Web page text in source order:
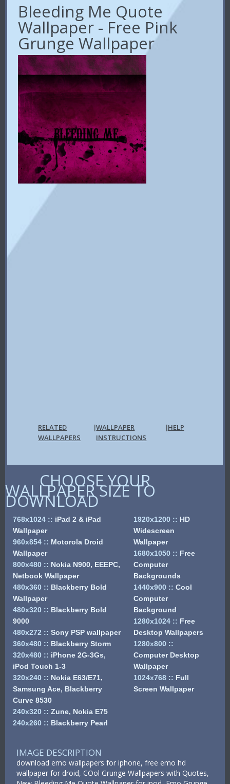
Bleeding Me Quote
Wallpaper - Free Pink
Grunge Wallpaper
RELATED
WALLPAPERS
|WALLPAPER
INSTRUCTIONS
|HELP
CHOOSE YOUR
WALLPAPER SIZE TO
DOWNLOAD
768x1024 :: iPad 2 & iPad
Wallpaper
960x854 :: Motorola Droid
Wallpaper
800x480 :: Nokia N900, EEEPC,
Netbook Wallpaper
480x360 :: Blackberry Bold
Wallpaper
480x320 :: Blackberry Bold
9000
480x272 :: Sony PSP wallpaper
360x480 :: Blackberry Storm
320x480 :: iPhone 2G-3Gs,
iPod Touch 1-3
320x240 :: Nokia E63/E71,
Samsung Ace, Blackberry
Curve 8530
240x320 :: Zune, Nokia E75
240x260 :: Blackberry Pearl
1920x1200 :: HD
Widescreen
Wallpaper
1680x1050 :: Free
Computer
Backgrounds
1440x900 :: Cool
Computer
Background
1280x1024 :: Free
Desktop Wallpapers
1280x800 ::
Computer Desktop
Wallpaper
1024x768 :: Full
Screen Wallpaper
IMAGE DESCRIPTION
download emo wallpapers for iphone, free emo hd
wallpaper for droid, COol Grunge Wallpapers with Quotes,